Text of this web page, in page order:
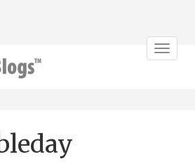
Toggle